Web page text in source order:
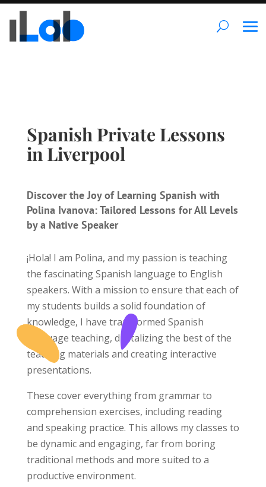
Spanish Private Lessons
in Liverpool
Discover the Joy of Learning Spanish with
Polina Ivanova: Tailored Lessons for All Levels
by a Native Speaker
¡Hola! I am Polina, and my passion is teaching
the fascinating Spanish language to English
speakers. With a mission to ensure that each of
my students builds a solid foundation of
knowledge, I have transformed Spanish
language teaching, digitalizing the best of the
teaching materials and creating interactive
presentations.
These cover everything from grammar to
comprehension exercises, including reading
and speaking practice. This allows my classes to
be dynamic and engaging, far from boring
traditional methods and more suited to a
productive environment.